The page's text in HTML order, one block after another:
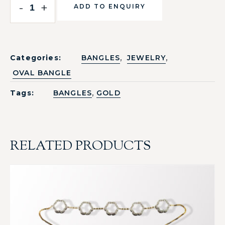
- + ADD TO ENQUIRY
Categories: BANGLES, JEWELRY,
OVAL BANGLE
Tags: BANGLES, GOLD
RELATED PRODUCTS